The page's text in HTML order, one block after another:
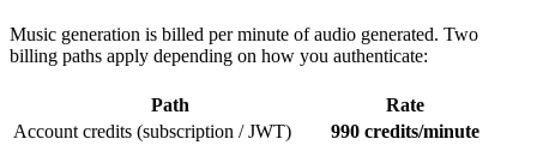
Music generation is billed per minute of audio generated. Two
billing paths apply depending on how you authenticate:
Path
Rate
Account credits (subscription / JWT)
990 credits/minute